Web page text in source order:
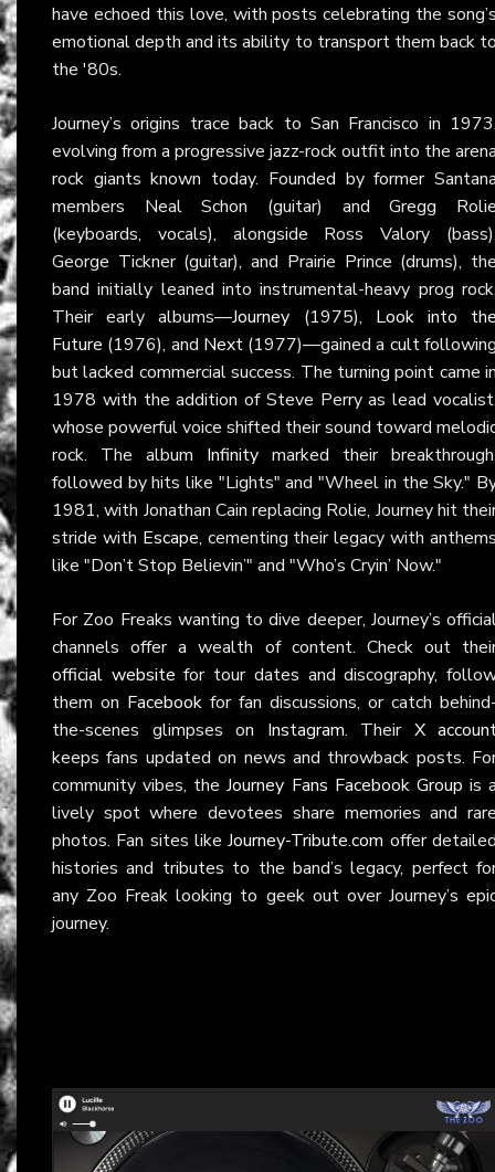
have echoed this love, with posts celebrating the
emotional depth and its ability to transport them back
the '80s.
Journey’s origins trace back to San Francisco in
evolving from a progressive jazz-rock outfit into the
rock giants known today. Founded by former
members Neal Schon (guitar) and Gregg
(keyboards, vocals), alongside Ross Valory
George Tickner (guitar), and Prairie Prince (drums),
band initially leaned into instrumental-heavy prog
Their early albums—Journey (1975), Look into
Future (1976), and Next(1977)—gained a cult
but lacked commercial success. The turning point came
1978 with the addition of Steve Perry as lead
whose powerful voice shifted their sound toward
rock. The album Infinity marked their
followed by hits like "Lights" and "Wheel in the Sky."
1981, with Jonathan Cain replacing Rolie, Journey hit
stride with Escape, cementing their legacy with
like "Don’t Stop Believin’" and "Who’s Cryin’ Now."
For Zoo Freaks wanting to dive deeper, Journey’s
channels offer a wealth of content. Check out
official website for tour dates and discography,
them on Facebook for fan discussions, or catch
the-scenes glimpses on Instagram. Their X
keeps fans updated on news and throwback posts.
community vibes, theJourney Fans Facebook Group is
lively spot where devotees share memories and
photos. Fan sites likeJourney-Tribute.com offer
histories and tributes to the band’s legacy, perfect
any Zoo Freak looking to geek out over Journey’s
journey.